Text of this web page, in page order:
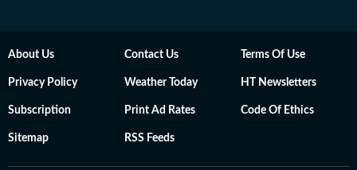
About Us Contact Us Terms Of Use
Privacy Policy Weather Today HT Newsletters
Subscription Print Ad Rates Code Of Ethics
Sitemap RSS Feeds